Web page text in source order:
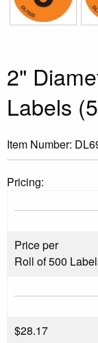
2"
Labels
Item Number:
Pricing:
Price per
Roll of 500
$28.17